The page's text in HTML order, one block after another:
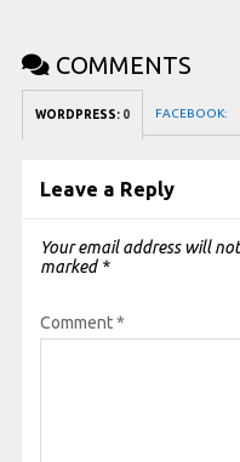
COMMENTS
WORDPRESS: 0 FACEBOOK:
Leave a Reply
Your email address will
marked *
Comment*